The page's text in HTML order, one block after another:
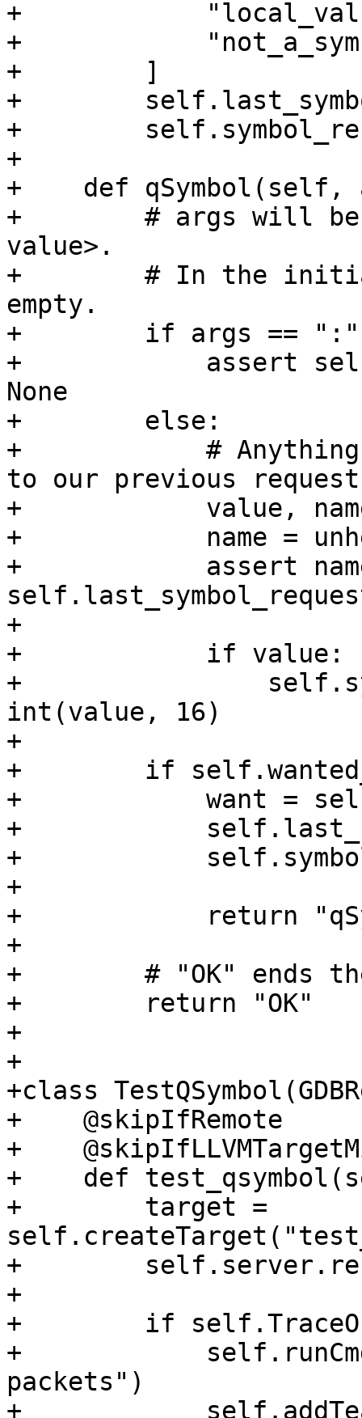
+
+
+        ]
+
+
+
+    def qSymbol(self,
+        # args will be
value>.
+        # In the
empty.
+        if args ==
+            assert
None
+        else:
+            # Anything
to our previous
+            value,
+            name =
+            assert
+
+            if value:
+
int(value, 16)
+
+        if
+            want =
+
+
+
+            return
+
+        # "OK" ends the
+        return "OK"
+
+
+class
+    @skipIfRemote
+
+    def
+        target =
+
+
+        if
+
packets")
+